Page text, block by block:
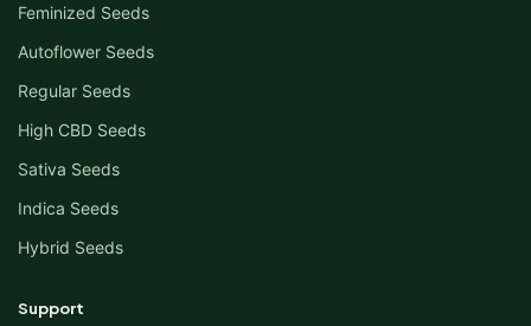
Feminized Seeds
Autoflower Seeds
Regular Seeds
High CBD Seeds
Sativa Seeds
Indica Seeds
Hybrid Seeds
Support